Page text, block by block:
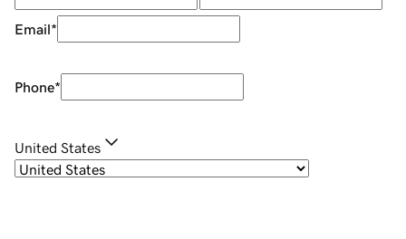
Email*
Phone*
United States